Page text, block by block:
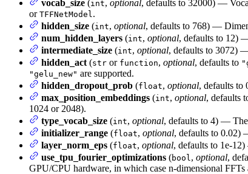
vocab_size (int, optional, defaults to 32000) —
or TFFNetModel .
hidden_size (int, optional, defaults to 768) —
num_hidden_layers (int, optional, defaults to 12)
intermediate_size (int, optional, defaults to 3072)
hidden_act (str or function, optional, defaults to
"gelu_new" are supported.
hidden_dropout_prob (float, optional, defaults to
max_position_embeddings (int, optional, defaults
1024 or 2048).
type_vocab_size (int, optional, defaults to 4) —
initializer_range (float, optional, defaults to 0.02)
layer_norm_eps (float, optional, defaults to 1e-
use_tpu_fourier_optimizations (bool , optional,
GPU/CPU hardware, in which case n-dimensional FFTs